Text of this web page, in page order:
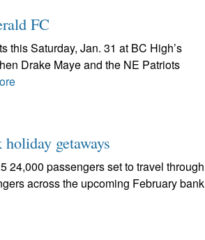
FC
this Saturday, Jan. 31 at BC High’s
Drake Maye and the NE Patriots
getaways
24,000 passengers set to travel through
across the upcoming February bank